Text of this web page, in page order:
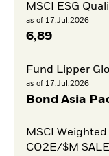
MSCI ESG
as of 17.Jul.2026
6,89
Fund Lipper
as of 17.Jul.2026
Bond Asia
MSCI
CO2E/$M